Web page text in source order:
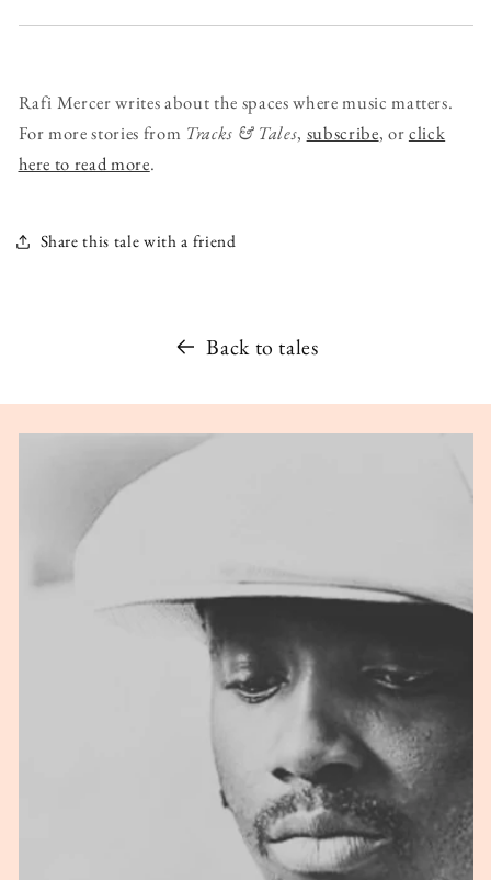
Rafi Mercer writes about the spaces where music matters.
For more stories from Tracks & Tales, subscribe, orclick
here to read more.
Share this tale with a friend
Back to tales